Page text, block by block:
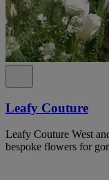
Leafy Couture
Leafy Couture West
bespoke flowers for